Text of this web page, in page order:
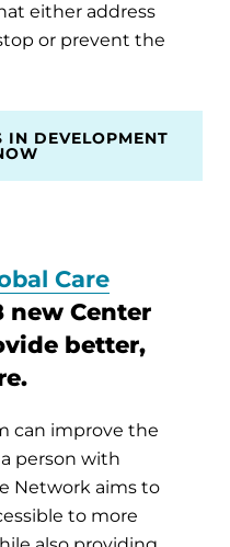
either address
or prevent the
IN DEVELOPMENT
Care
new Center
better,
can improve the
person with
Network aims to
to more